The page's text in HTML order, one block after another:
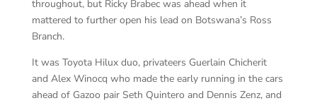
throughout, but Ricky Brabec was ahead when it
mattered to further open his lead on Botswana’s Ross
Branch.
It was Toyota Hilux duo, privateers Guerlain Chicherit
and Alex Winocq who made the early running in the cars
ahead of Gazoo pair Seth Quintero and Dennis Zenz, and